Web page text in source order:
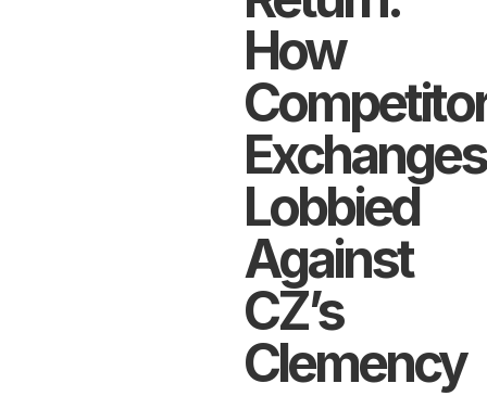
How
Exchanges
Lobbied
Against
CZ’s
Clemency